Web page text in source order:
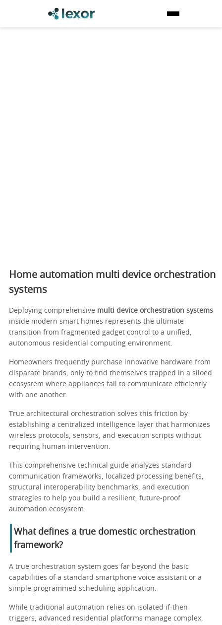
Home automation multi device orchestration
systems
Deploying comprehensive multi device orchestration systems
inside modern smart homes represents the ultimate
transition from fragmented gadget control to a unified,
autonomous residential computing environment.
Homeowners frequently purchase innovative hardware from
disparate brands, only to find themselves trapped in a siloed
ecosystem where appliances fail to communicate efficiently
with one another.
True architectural orchestration solves this friction by
establishing a centralized intelligence layer that harmonizes
wireless protocols, sensors, and execution scripts without
requiring human intervention.
This comprehensive technical guide analyzes standard
communication frameworks, localized processing benefits,
structural interoperability benchmarks, and execution
strategies to help you build a resilient, future-proof
automation ecosystem.
What defines a true domestic orchestration
framework?
A true orchestration system goes far beyond the basic
capabilities of a standard smartphone voice assistant or a
simple programmed scheduling application.
While traditional automation relies on isolated if-then
triggers, advanced residential platforms manage complex,